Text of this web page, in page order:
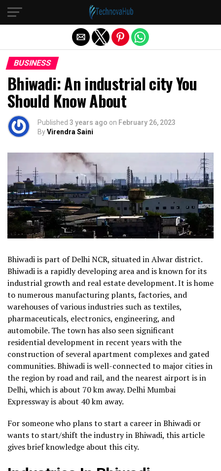
BUSINESS
Bhiwadi: An industrial city You
Should Know About
Published 3 years ago on February 26, 2023
ByVirendra Saini
Bhiwadi is part of Delhi NCR, situated in Alwar district.
Bhiwadi is a rapidly developing area and is known for its
industrial growth and real estate development. It is home
to numerous manufacturing plants, factories, and
warehouses of various industries such as textiles,
pharmaceuticals, electronics, engineering, and
automobile. The town has also seen significant
residential development in recent years with the
construction of several apartment complexes and gated
communities. Bhiwadi is well-connected to major cities in
the region by road and rail, and the nearest airport is in
Delhi, which is about 70 km away. Delhi Mumbai
Expressway is about 40 km away.
For someone who plans to start a career in Bhiwadi or
wants to start/shift the industry in Bhiwadi, this article
gives brief knowledge about this city.
Exit mobile version